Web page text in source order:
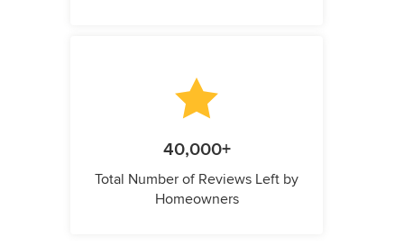
40,000+
Total Number of Reviews Left by
Homeowners